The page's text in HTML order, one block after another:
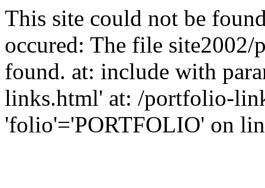
This site could not be
occured: The file
found. at: include with
links.html' at: /portfolio-
'folio'='PORTFOLIO' on